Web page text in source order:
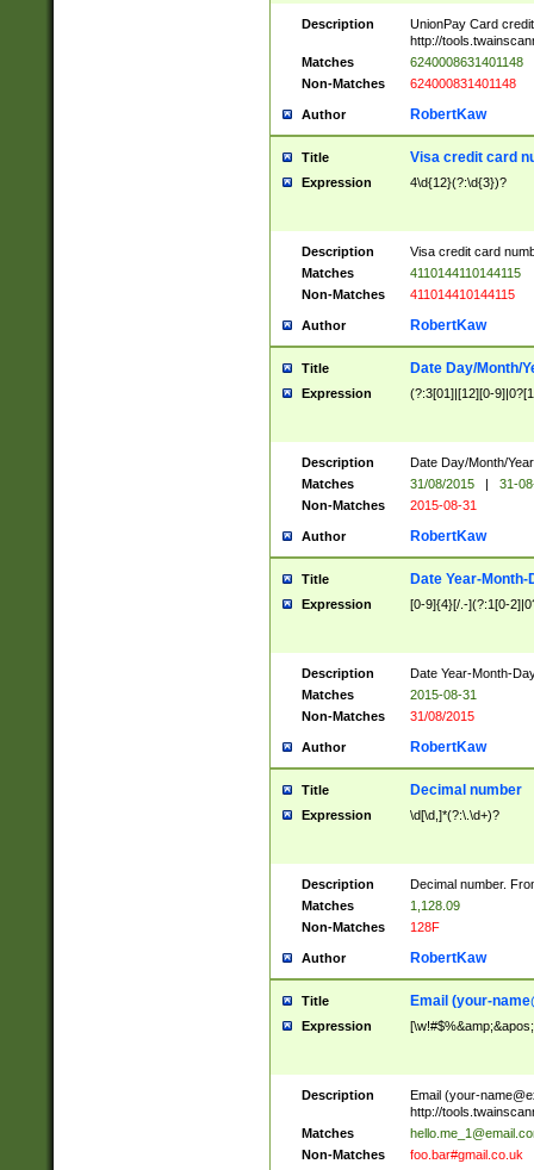
Description
UnionPay Card
http://
Matches
6240008631401148
Non-Matches
624000831401148
Author RobertKaw
Title Visa credit card
Expression 4\d{12}(?:\d{3})?
Description
Visa credit card
Matches
4110144110144115
Non-Matches
411014410144115
Author RobertKaw
Title Date Day/Month/
Expression (?:3[01]|[12][0-
Description
Date Day/Month/
Matches
31/08/2015 |
31-
Non-Matches
2015-08-31
Author RobertKaw
Title Date Year-Month-
Expression [0-9]{4}[/.-](?:1[0-
Description
Date Year-Month-
Matches
2015-08-31
Non-Matches
31/08/2015
Author RobertKaw
Title Decimal number
Expression \d[\d,]*(?:\.\d+)?
Description
Decimal number.
Matches
1,128.09
Non-Matches
128F
Author RobertKaw
Title Email (your-
Expression
Description Email (your-
http://
Matches
Non-Matches
foo.bar#gmail.co.uk